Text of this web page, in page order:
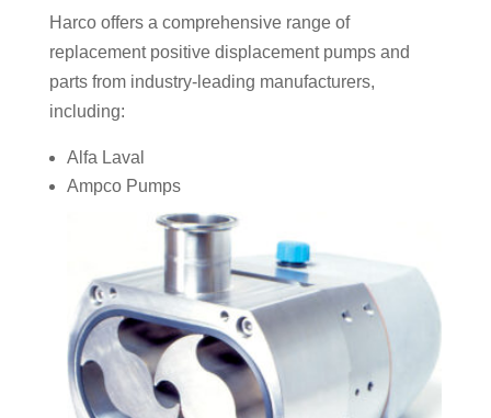
Harco offers a comprehensive range of
replacement positive displacement pumps and
parts from industry-leading manufacturers,
including:
Alfa Laval
Ampco Pumps